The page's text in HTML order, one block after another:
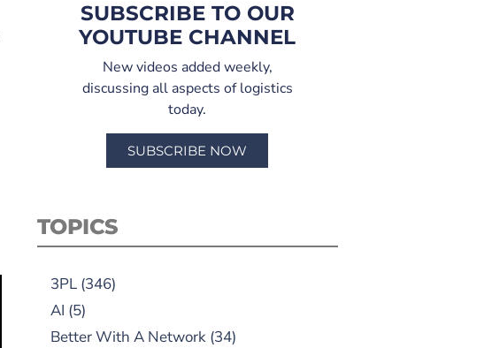
SUBSCRIBE TO OUR
YOUTUBE CHANNEL
New videos added weekly,
discussing all aspects of logistics
today.
SUBSCRIBE NOW
TOPICS
3PL(346)
AI (5)
Better With A Network(34)